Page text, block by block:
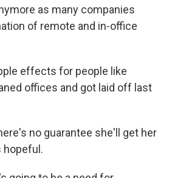
as many companies
of remote and in-office
effects for people like
offices and got laid off last
no guarantee she'll get her
hopeful.